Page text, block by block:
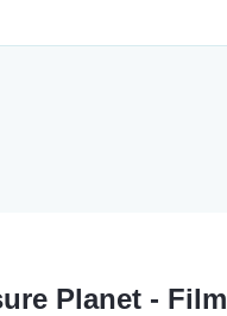
Planet - Film